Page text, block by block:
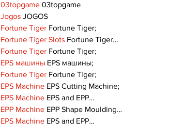
03topgame 03topgame
Jogos JOGOS
Fortune Tiger Fortune Tiger;
Fortune Tiger Slots Fortune Tiger…
Fortune Tiger Fortune Tiger;
EPS машины EPS машины;
Fortune Tiger Fortune Tiger;
EPS Machine EPS Cutting Machine;
EPS Machine EPS and EPP…
EPP Machine EPP Shape Moulding…
EPS Machine EPS and EPP…